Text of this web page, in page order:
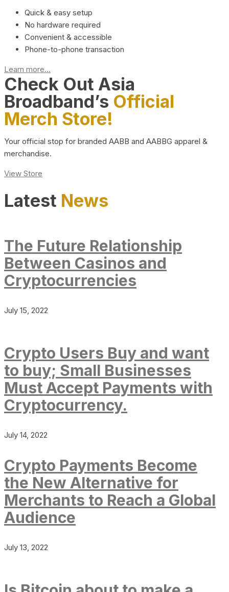
Quick & easy setup
No hardware required
Convenient & accessible
Phone-to-phone transaction
Learn more...
Check Out Asia
Broadband’s Official
Merch Store!
Your official stop for branded AABB and AABBG apparel &
merchandise.
View Store
Latest News
The Future Relationship
Between Casinos and
Cryptocurrencies
July 15, 2022
Crypto Users Buy and want
to buy; Small Businesses
Must Accept Payments with
Cryptocurrency.
July 14, 2022
Crypto Payments Become
the New Alternative for
Merchants to Reach a Global
Audience
July 13, 2022